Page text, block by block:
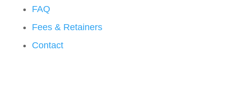
FAQ
Fees & Retainers
Contact